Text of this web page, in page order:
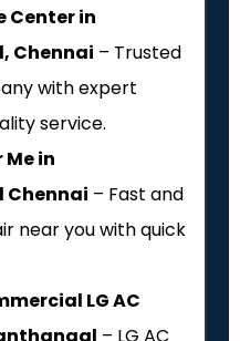
Center in
Chennai – Trusted
with expert
service.
Me in
– Fast and
near you with quick
LG AC
– LG AC